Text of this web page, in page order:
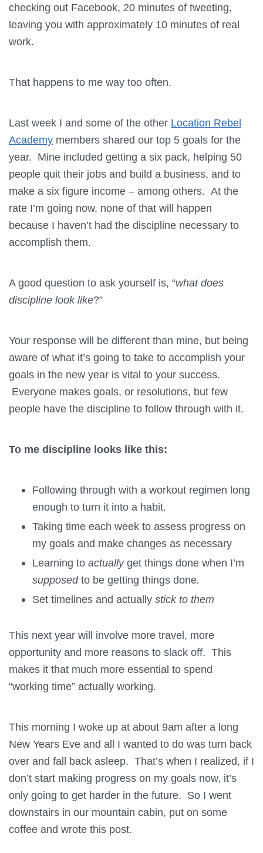
checking out Facebook, 20 minutes of tweeting,
leaving you with approximately 10 minutes of real
work.
That happens to me way too often.
Last week I and some of the other Location Rebel
Academy members shared our top 5 goals for the
year. Mine included getting a six pack, helping 50
people quit their jobs and build a business, and to
make a six figure income – among others. At the
rate I’m going now, none of that will happen
because I haven’t had the discipline necessary to
accomplish them.
A good question to ask yourself is, “what does
discipline look like?”
Your response will be different than mine, but being
aware of what it’s going to take to accomplish your
goals in the new year is vital to your success.
Everyone makes goals, or resolutions, but few
people have the discipline to follow through with it.
To me discipline looks like this:
Following through with a workout regimen long
enough to turn it into a habit.
Taking time each week to assess progress on
my goals and make changes as necessary
Learning to actuallyget things done when I’m
supposedto be getting things done.
Set timelines and actually stick to them
This next year will involve more travel, more
opportunity and more reasons to slack off. This
makes it that much more essential to spend
“working time” actually working.
This morning I woke up at about 9am after a long
New Years Eve and all I wanted to do was turn back
over and fall back asleep. That’s when I realized, if I
don’t start making progress on my goals now, it’s
only going to get harder in the future. So I went
downstairs in our mountain cabin, put on some
coffee and wrote this post.